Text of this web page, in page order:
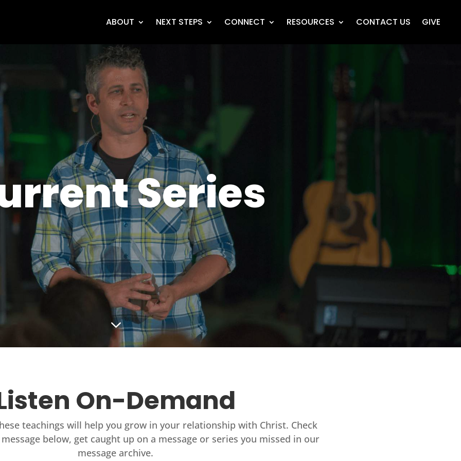
ABOUT NEXT STEPS CONNECT RESOURCES CONTACT US GIVE
Series
3
On-Demand
teachings will help you grow in your relationship with Christ. Check
below, get caught up on a message or series you missed in our
message archive.